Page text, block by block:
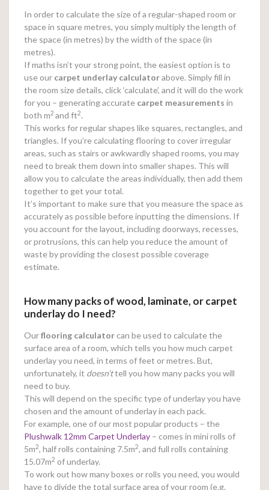
In order to calculate the size of a regular-shaped room or
space in square metres, you simply multiply the length of
the space (in metres) by the width of the space (in
metres).
If maths isn’t your strong point, the easiest option is to
use our carpet underlay calculatorabove. Simply fill in
the room size details, click ‘calculate’, and it will do the work
for you – generating accurate carpet measurements in
both m2 and ft2.
This works for regular shapes like squares, rectangles, and
triangles. If you’re calculating flooring to cover irregular
areas, such as stairs or awkwardly shaped rooms, you may
need to break them down into smaller shapes. This will
allow you to calculate the areas individually, then add them
together to get your total.
It’s important to make sure that you measure the space as
accurately as possible before inputting the dimensions. If
you account for the layout, including doorways, recesses,
or protrusions, this can help you reduce the amount of
waste by providing the closest possible coverage
estimate.
How many packs of wood, laminate, or carpet
underlay do I need?
Ourflooring calculatorcan be used to calculate the
surface area of a room, which tells you how much carpet
underlay you need, in terms of feet or metres. But,
unfortunately, it doesn’ttell you how many packs you will
need to buy.
This will depend on the specific type of underlay you have
chosen and the amount of underlay in each pack.
For example, one of our most popular products – the
Plushwalk 12mm Carpet Underlay – comes in mini rolls of
5m2, half rolls containing 7.5m2, and full rolls containing
15.07m2 of underlay.
To work out how many boxes or rolls you need, you would
have to divide the total surface area of your room (e.g.